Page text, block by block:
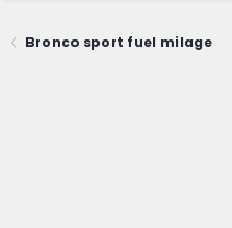
Bronco sport fuel milage